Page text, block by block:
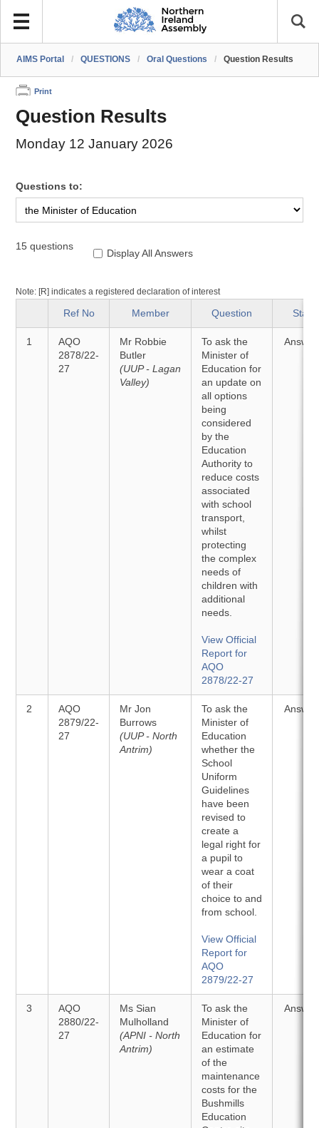
AIMS Portal / QUESTIONS / Oral Questions / Question Results
Print
Question Results
Monday 12 January 2026
Questions to:
15 questions
Display All Answers
Note: [R] indicates a registered declaration of interest
Ref No Member Question
1
AQO
2878/22-
27
Mr Robbie
Butler
(UUP - Lagan
Valley)
To ask the
Minister of
Education for
an update on
all options
being
considered
by the
Education
Authority to
reduce costs
associated
with school
transport,
whilst
protecting
the complex
needs of
children with
additional
needs.
View Official
Report for
AQO
2878/22-27
2
AQO
2879/22-
27
Mr Jon
Burrows
(UUP - North
Antrim)
To ask the
Minister of
Education
whether the
School
Uniform
Guidelines
have been
revised to
create a
legal right for
a pupil to
wear a coat
of their
choice to and
from school.
View Official
Report for
AQO
2879/22-27
3
AQO
2880/22-
27
Ms Sian
Mulholland
(APNI - North
Antrim)
To ask the
Minister of
Education for
an estimate
of the
maintenance
costs for the
Bushmills
Education